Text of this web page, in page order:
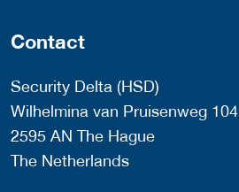
Contact
Security Delta (HSD)
Wilhelmina van Pruisenweg 104
2595 AN The Hague
The Netherlands